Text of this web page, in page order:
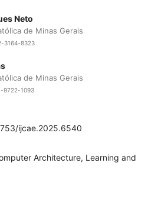
Neto
de Minas Gerais
3164-8323
de Minas Gerais
9722-1093
ijcae.2025.6540
Architecture, Learning and